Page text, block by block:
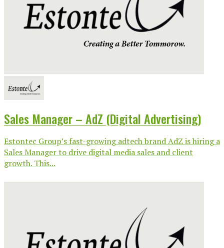
Sales Manager – AdZ (Digital Advertising)
Estontec Group’s fast-growing adtech brand AdZ is hiring a
Sales Manager to drive digital media sales and client
growth. This...